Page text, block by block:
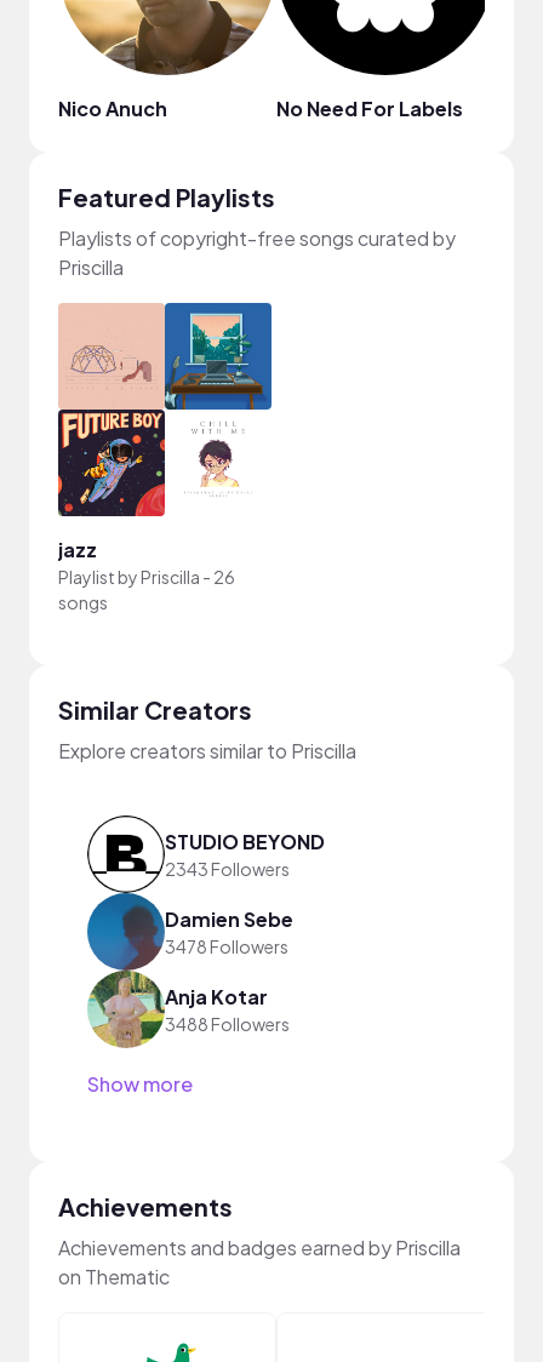
Nico Anuch No Need For Labels
Featured Playlists
Playlists of copyright-free songs curated by
Priscilla
jazz
Playlist byPriscilla - 26
songs
Similar Creators
Explore creators similar to Priscilla
STUDIO BEYOND
2343 Followers
Damien Sebe
3478 Followers
Anja Kotar
3488 Followers
Show more
Achievements
Achievements and badges earned by Priscilla
on Thematic